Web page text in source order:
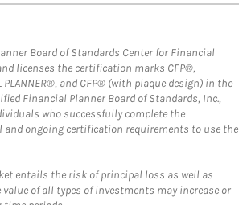
Board of Standards Center for Financial
licenses the certification marks CFP®,
PLANNER®, and CFP® (with plaque design) in the
Financial Planner Board of Standards, Inc.,
who successfully complete the
ongoing certification requirements to use the
entails the risk of principal loss as well as
of all types of investments may increase or